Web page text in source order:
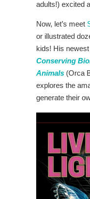
adults!) excited
Now, let’s meet
or illustrated
kids! His
Conserving
Animals (Orca
explores the
generate their